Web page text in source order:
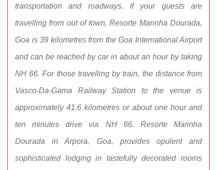
transportation and roadways. If your guests are
travelling from out of town, Resorte Marinha Dourada,
Goa is 39 kilometres from the Goa International Airport
and can be reached by car in about an hour by taking
NH 66. For those travelling by train, the distance from
Vasco-Da-Gama Railway Station to the venue is
approximately 41.6 kilometres or about one hour and
ten minutes drive via NH 66. Resorte Marinha
Dourada in Arpora, Goa, provides opulent and
sophisticated lodging in tastefully decorated rooms